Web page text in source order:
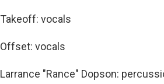
Takeoff: vocals
Offset: vocals
Larrance "Rance" Dopson: